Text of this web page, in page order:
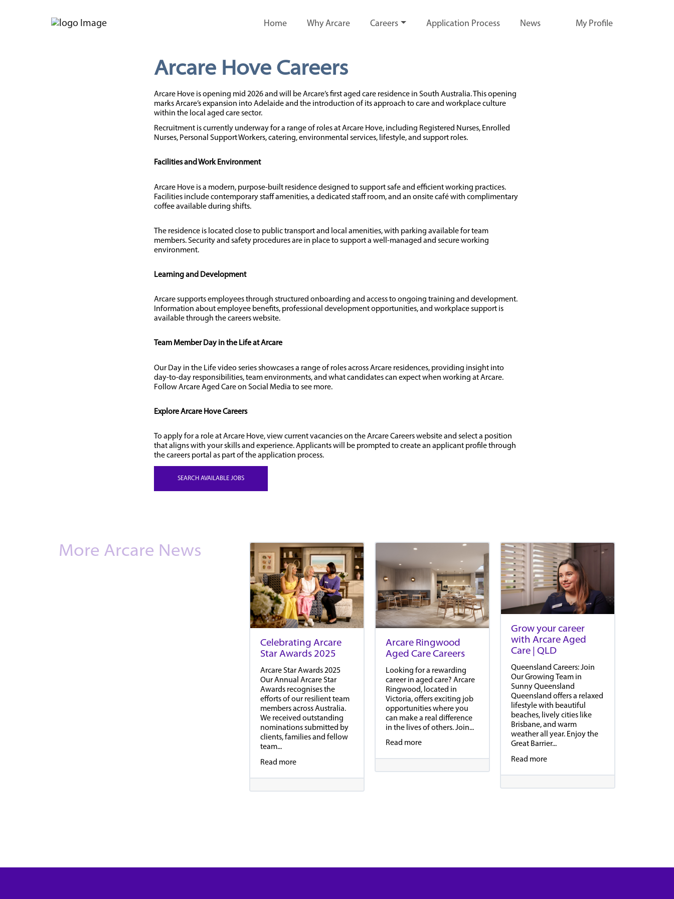
Home Why Arcare Careers Application Process News My Profile
Arcare Hove Careers
Arcare Hove is opening mid 2026 and will be Arcare’s first aged care residence in South Australia. This opening
marks Arcare’s expansion into Adelaide and the introduction of its approach to care and workplace culture
within the local aged care sector.
Recruitment is currently underway for a range of roles at Arcare Hove, including Registered Nurses, Enrolled
Nurses, Personal Support Workers, catering, environmental services, lifestyle, and support roles.
Facilities and Work Environment
Arcare Hove is a modern, purpose-built residence designed to support safe and efficient working practices.
Facilities include contemporary staff amenities, a dedicated staff room, and an onsite café with complimentary
coffee available during shifts.
The residence is located close to public transport and local amenities, with parking available for team
members. Security and safety procedures are in place to support a well-managed and secure working
environment.
Learning and Development
Arcare supports employees through structured onboarding and access to ongoing training and development.
Information about employee benefits, professional development opportunities, and workplace support is
available through the careers website.
Team Member Day in the Life at Arcare
Our Day in the Life video series showcases a range of roles across Arcare residences, providing insight into
day-to-day responsibilities, team environments, and what candidates can expect when working at Arcare.
Follow Arcare Aged Care on Social Media to see more.
Explore Arcare Hove Careers
To apply for a role at Arcare Hove, view current vacancies on the Arcare Careers website and select a position
that aligns with your skills and experience. Applicants will be prompted to create an applicant profile through
the careers portal as part of the application process.
SEARCH AVAILABLE JOBS
More Arcare News
Celebrating Arcare
Star Awards 2025
Arcare Star Awards 2025
Our Annual Arcare Star
Awards recognises the
efforts of our resilient team
members across Australia.
We received outstanding
nominations submitted by
clients, families and fellow
team...
Read more
Arcare Ringwood
Aged Care Careers
Looking for a rewarding
career in aged care? Arcare
Ringwood, located in
Victoria, offers exciting job
opportunities where you
can make a real difference
in the lives of others. Join...
Read more
Grow your career
with Arcare Aged
Care | QLD
Queensland Careers: Join
Our Growing Team in
Sunny Queensland
Queensland offers a relaxed
lifestyle with beautiful
beaches, lively cities like
Brisbane, and warm
weather all year. Enjoy the
Great Barrier...
Read more